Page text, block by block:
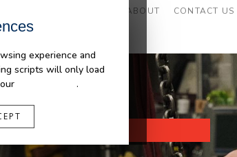
experience and
scripts will only load
.
ABOUT CONTACT US